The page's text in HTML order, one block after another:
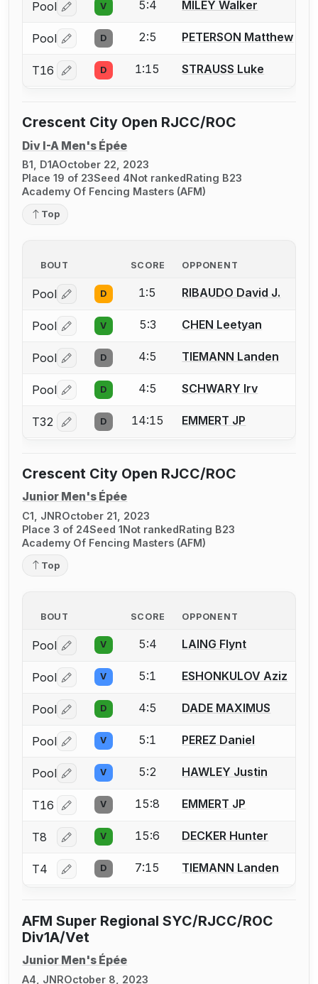
Pool Log in or create an account to report a bout
V 5:4 MILEY Walker
Pool Log in or create an account to report a bout
D 2:5 PETERSON Matthew
T16 Log in or create an account to report a bout
D 1:15 STRAUSS Luke
Crescent City Open RJCC/ROC
Div I-A Men's Épée
B1, D1AOctober 22, 2023
Place 19 of 23Seed 4Not rankedRating B23
Academy Of Fencing Masters (AFM)
Top
BOUT SCORE OPPONENT
Pool Log in or create an account to report a bout
D 1:5 RIBAUDO David J.
Pool Log in or create an account to report a bout
V 5:3 CHEN Leetyan
Pool Log in or create an account to report a bout
D 4:5 TIEMANN Landen
Pool Log in or create an account to report a bout
D 4:5 SCHWARY Irv
T32 Log in or create an account to report a bout
D 14:15 EMMERT JP
Crescent City Open RJCC/ROC
Junior Men's Épée
C1, JNROctober 21, 2023
Place 3 of 24Seed 1Not rankedRating B23
Academy Of Fencing Masters (AFM)
Top
BOUT SCORE OPPONENT
Pool Log in or create an account to report a bout
V 5:4 LAING Flynt
Pool Log in or create an account to report a bout
V 5:1 ESHONKULOV Aziz
Pool Log in or create an account to report a bout
D 4:5 DADE MAXIMUS
Pool Log in or create an account to report a bout
V 5:1 PEREZ Daniel
Pool Log in or create an account to report a bout
V 5:2 HAWLEY Justin
T16 Log in or create an account to report a bout
V 15:8 EMMERT JP
T8 Log in or create an account to report a bout
V 15:6 DECKER Hunter
T4 Log in or create an account to report a bout
D 7:15 TIEMANN Landen
AFM Super Regional SYC/RJCC/ROC
Div1A/Vet
Junior Men's Épée
A4, JNROctober 8, 2023